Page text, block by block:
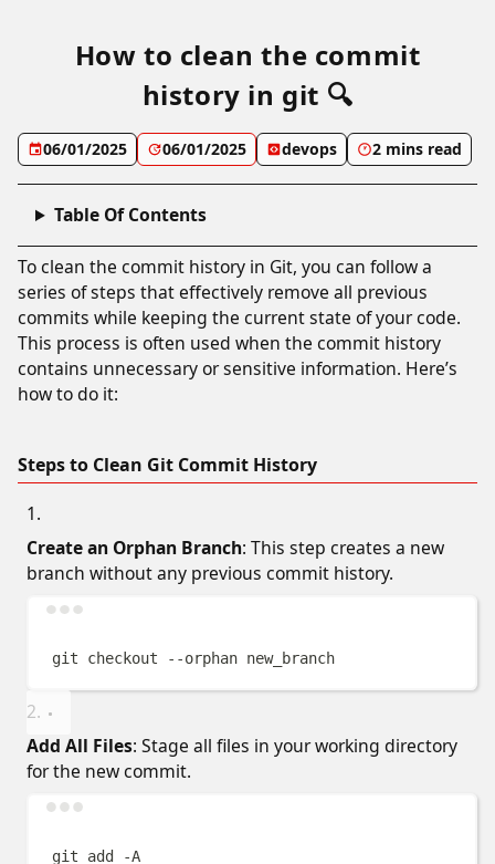
How to clean the commit
history in git 🔍
06/01/2025 06/01/2025 devops 2 mins read
Table Of Contents
To clean the commit history in Git, you can follow a
series of steps that effectively remove all previous
commits while keeping the current state of your code.
This process is often used when the commit history
contains unnecessary or sensitive information. Here’s
how to do it:
Steps to Clean Git Commit History
Create an Orphan Branch: This step creates a new
branch without any previous commit history.
git checkout --orphan new_branch
Add All Files: Stage all files in your working directory
for the new commit.
git add -A